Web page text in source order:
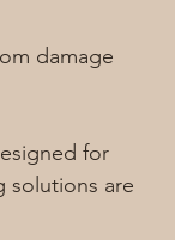
damage
for
solutions are